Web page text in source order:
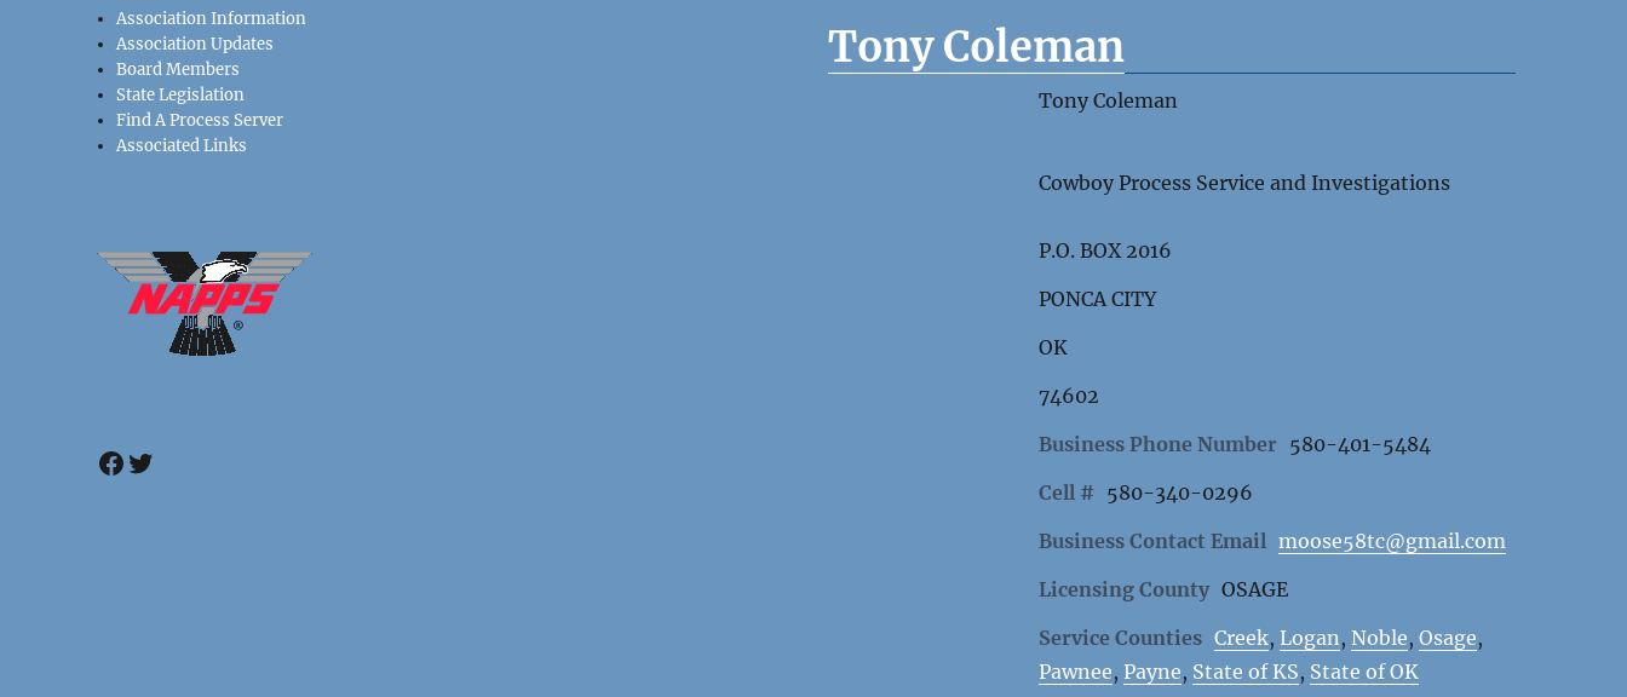
Tony Coleman
Tony Coleman
Cowboy Process Service and Investigations
P.O. BOX 2016
PONCA CITY
OK
74602
Business Phone Number 580-401-5484
Cell # 580-340-0296
Business Contact Email moose58tc@gmail.com
Licensing County OSAGE
Service Counties Creek,Logan ,Noble,Osage,
Pawnee, Payne, State of KS, State of OK
Association Information
Association Updates
Board Members
State Legislation
Find A Process Server
Associated Links
Facebook
Twitter